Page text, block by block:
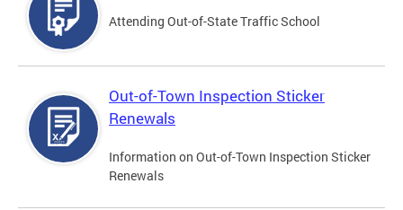
Attending Out-of-State Traffic School
Out-of-Town Inspection Sticker
Renewals
Information on Out-of-Town Inspection Sticker
Renewals